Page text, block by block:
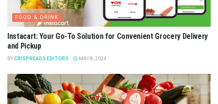
FOOD & DRINK
Instacart: Your Go-To Solution for Convenient Grocery Delivery
and Pickup
BYCRISPREADS EDITORS MAY 8, 2024